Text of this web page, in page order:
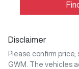
Disclaimer
Please confirm
GWM
. The vehicles